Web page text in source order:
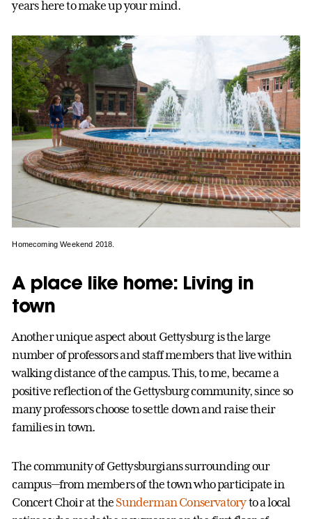
years here to make up your mind.
Homecoming Weekend 2018.
A place like home: Living in
town
Another unique aspect about Gettysburg is the large
number of professors and staff members that live within
walking distance of the campus. This, to me, became a
positive reflection of the Gettysburg community, since so
many professors choose to settle down and raise their
families in town.
The community of Gettysburgians surrounding our
campus—from members of the town who participate in
Concert Choir at the Sunderman Conservatoryto a local